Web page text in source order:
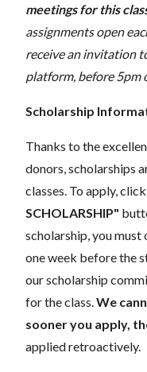
meetings for this
assignments open
receive an invitation
platform, before 5pm
Scholarship
Thanks to the
donors, scholarships
classes. To apply,
SCHOLARSHIP"
scholarship, you
one week before the
our scholarship
for the class. We
sooner you apply,
applied retroactively.